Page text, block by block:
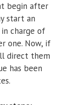
begin after
start an
charge of
one. Now, if
direct them
has been